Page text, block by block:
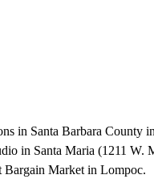
in Santa Barbara County
in Santa Maria (1211 W.
Bargain Market in Lompoc.